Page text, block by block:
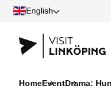
English
HomeEventDrama: